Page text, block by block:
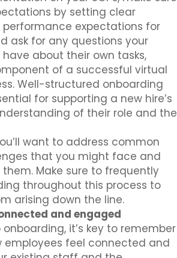
by setting clear
expectations for
ask for any questions your
about their own tasks,
of a successful virtual
Well-structured onboarding
for supporting a new hire’s
of their role and the
want to address common
that you might face and
Make sure to frequently
throughout this process to
arising down the line.
and engaged
it’s key to remember
employees feel connected and